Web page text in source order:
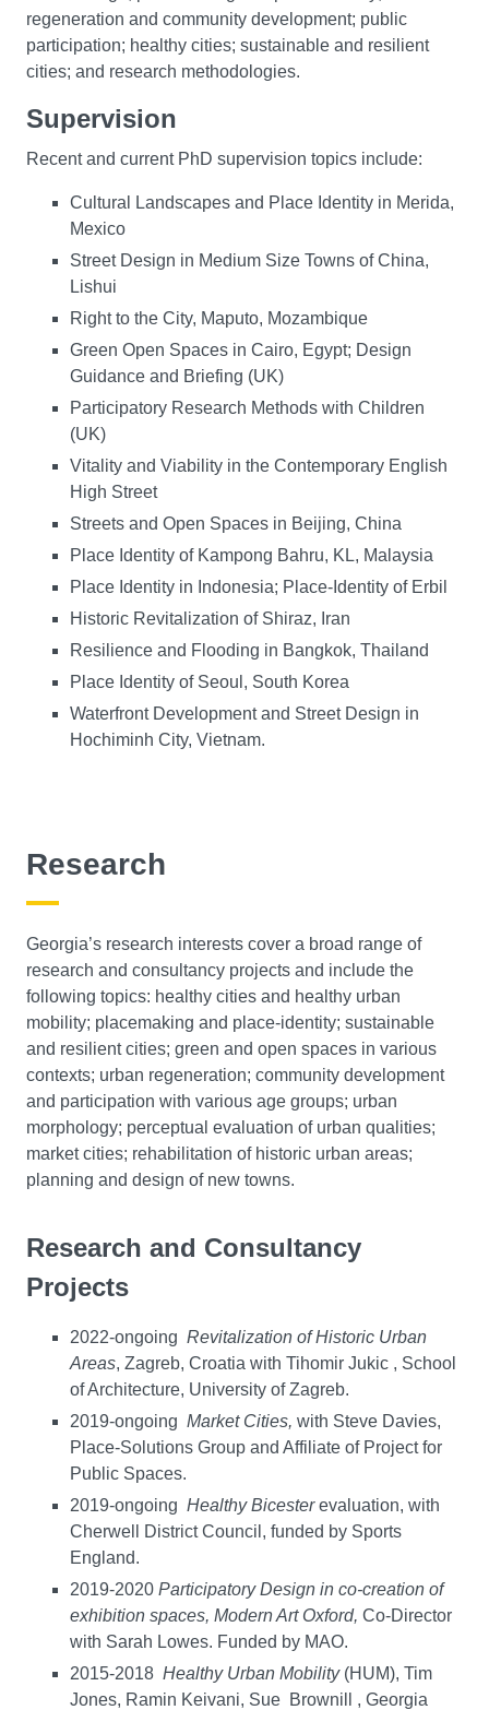
regeneration and community development; public
participation; healthy cities; sustainable and resilient
cities; and research methodologies.
Supervision
Recent and current PhD supervision topics include:
Cultural Landscapes and Place Identity in Merida,
Mexico
Street Design in Medium Size Towns of China,
Lishui
Right to the City, Maputo, Mozambique
Green Open Spaces in Cairo, Egypt; Design
Guidance and Briefing (UK)
Participatory Research Methods with Children
(UK)
Vitality and Viability in the Contemporary English
High Street
Streets and Open Spaces in Beijing, China
Place Identity of Kampong Bahru, KL, Malaysia
Place Identity in Indonesia; Place-Identity of Erbil
Historic Revitalization of Shiraz, Iran
Resilience and Flooding in Bangkok, Thailand
Place Identity of Seoul, South Korea
Waterfront Development and Street Design in
Hochiminh City, Vietnam.
Research
Georgia’s research interests cover a broad range of
research and consultancy projects and include the
following topics: healthy cities and healthy urban
mobility; placemaking and place-identity; sustainable
and resilient cities; green and open spaces in various
contexts; urban regeneration; community development
and participation with various age groups; urban
morphology; perceptual evaluation of urban qualities;
market cities; rehabilitation of historic urban areas;
planning and design of new towns.
Research and Consultancy
Projects
2022-ongoing Revitalization of Historic Urban
Areas, Zagreb, Croatia with Tihomir Jukic , School
of Architecture, University of Zagreb.
2019-ongoing Market Cities, with Steve Davies,
Place-Solutions Group and Affiliate of Project for
Public Spaces.
2019-ongoing Healthy Bicesterevaluation, with
Cherwell District Council, funded by Sports
England.
2019-2020 Participatory Design in co-creation of
exhibition spaces, Modern Art Oxford, Co-Director
with Sarah Lowes. Funded by MAO.
2015-2018 Healthy Urban Mobility(HUM), Tim
Jones, Ramin Keivani, Sue Brownill , Georgia